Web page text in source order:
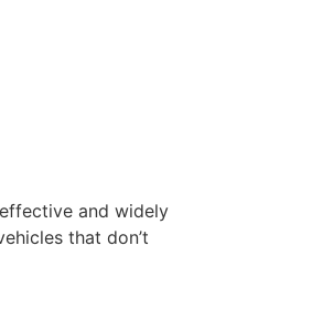
and widely
that don’t